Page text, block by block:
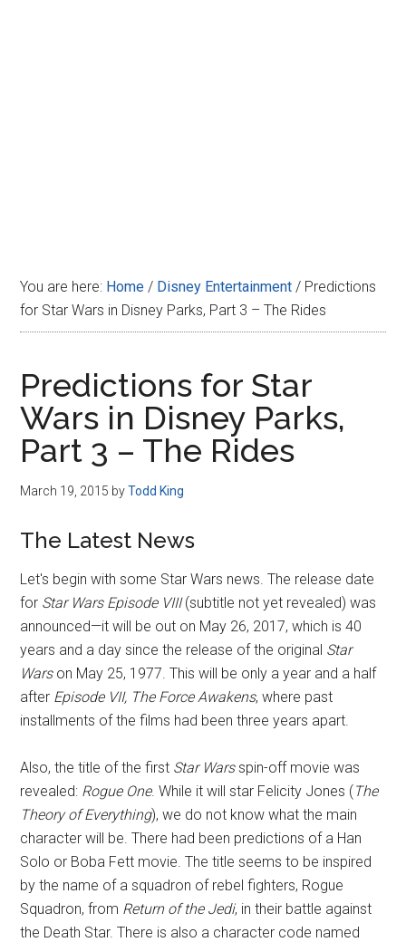
You are here: Home / Disney Entertainment / Predictions
for Star Wars in Disney Parks, Part 3 – The Rides
Predictions for Star
Wars in Disney Parks,
Part 3 – The Rides
March 19, 2015 byTodd King
The Latest News
Let's begin with some Star Wars news. The release date
for Star Wars Episode VIII(subtitle not yet revealed) was
announced—it will be out on May 26, 2017, which is 40
years and a day since the release of the original Star
Warson May 25, 1977. This will be only a year and a half
after Episode VII, The Force Awakens, where past
installments of the films had been three years apart.
Also, the title of the first Star Warsspin-off movie was
revealed: Rogue One. While it will star Felicity Jones (The
Theory of Everything), we do not know what the main
character will be. There had been predictions of a Han
Solo or Boba Fett movie. The title seems to be inspired
by the name of a squadron of rebel fighters, Rogue
Squadron, from Return of the Jedi, in their battle against
the Death Star. There is also a character code named